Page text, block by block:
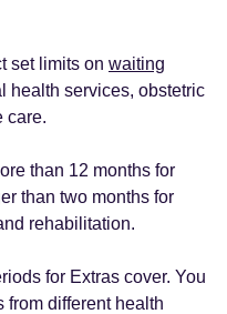
set limits on waiting
health services, obstetric
care.
than 12 months for
than two months for
rehabilitation.
for Extras cover. You
from different health